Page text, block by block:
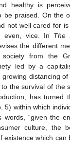
healthy is
be praised. On the
not well cared for
even, vice. In The
the different
society from the
led by a
distancing
the survival of the
has turned
5) within which
words, “given the
culture, the
existence which can